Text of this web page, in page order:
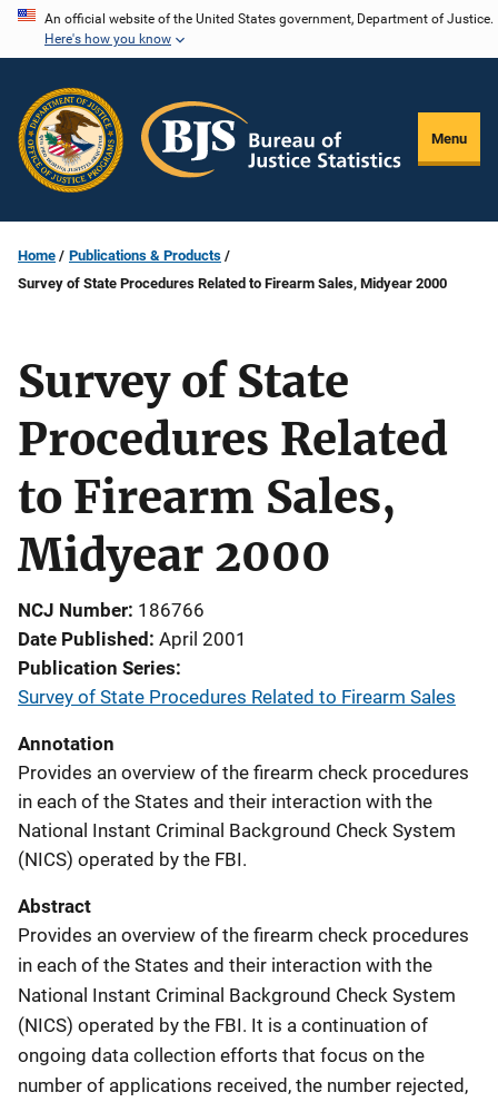
Skip
content
An official website of the United States government, Department of Justice.
Here's how you know
Menu
Home
Publications & Products
Survey of State Procedures Related to Firearm Sales, Midyear 2000
Survey of State
Procedures Related
to Firearm Sales,
Midyear 2000
NCJ Number 186766
Date Published April 2001
Publication Series
Survey of State Procedures Related to Firearm Sales
Annotation
Provides an overview of the firearm check procedures
in each of the States and their interaction with the
National Instant Criminal Background Check System
(NICS) operated by the FBI.
Abstract
Provides an overview of the firearm check procedures
in each of the States and their interaction with the
National Instant Criminal Background Check System
(NICS) operated by the FBI. It is a continuation of
ongoing data collection efforts that focus on the
number of applications received, the number rejected,